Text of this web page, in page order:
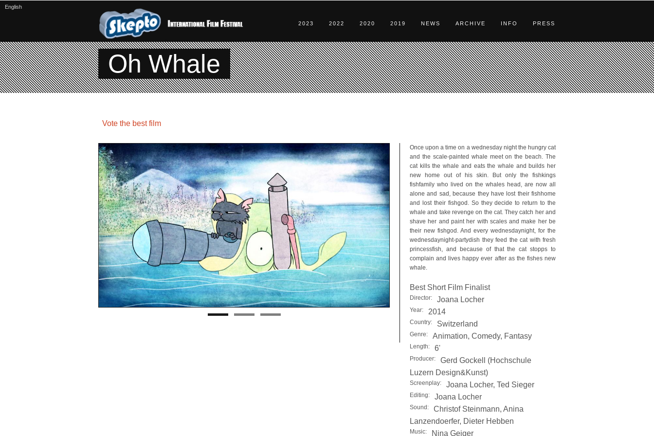
2023 2022 2020 2019 NEWS ARCHIVE INFO PRESS
Oh Whale
Vote the best film
Once upon a time on a wednesday night the hungry cat
and the scale-painted whale meet on the beach. The
cat kills the whale and eats the whale and builds her
new home out of his skin. But only the fishkings
fishfamily who lived on the whales head, are now all
alone and sad, because they have lost their fishhome
and lost their fishgod. So they decide to return to the
whale and take revenge on the cat. They catch her and
shave her and paint her with scales and make her be
their new fishgod. And every wednesdaynight, for the
wednesdaynight-partydish they feed the cat with fresh
princessfish, and because of that the cat stopps to
complain and lives happy ever after as the fishes new
whale.
Best Short Film Finalist
Director: Joana Locher
Year: 2014
Country: Switzerland
Genre: Animation, Comedy, Fantasy
Length: 6'
Producer:
Gerd Gockell (Hochschule
Luzern Design&Kunst)
Screenplay: Joana Locher, Ted Sieger
Editing: Joana Locher
Sound:
Christof Steinmann, Anina
Lanzendoerfer, Dieter Hebben
Music: Nina Geiger
English